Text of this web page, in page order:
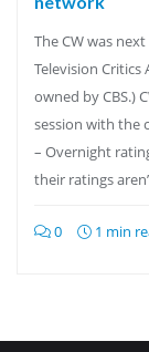
The CW was
Television Critics
owned by CBS.)
session with the
– Overnight
their ratings
0 1 min